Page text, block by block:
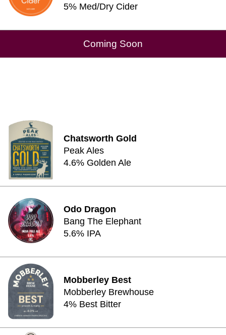
5% Med/Dry Cider
Coming Soon
Chatsworth Gold
Peak Ales
4.6% Golden Ale
Odo Dragon
Bang The Elephant
5.6% IPA
Mobberley Best
Mobberley Brewhouse
4% Best Bitter